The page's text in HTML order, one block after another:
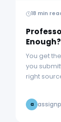
18 min
You get
you
right
a